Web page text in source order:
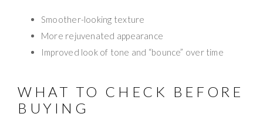
Smoother-looking texture
More rejuvenated appearance
Improved look of tone and “bounce” over time
WHAT TO CHECK BEFORE
BUYING